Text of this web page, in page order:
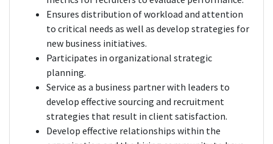
Ensures distribution of workload and attention
to critical needs as well as develop strategies for
new business initiatives.
Participates in organizational strategic
planning.
Service as a business partner with leaders to
develop effective sourcing and recruitment
strategies that result in client satisfaction.
Develop effective relationships within the